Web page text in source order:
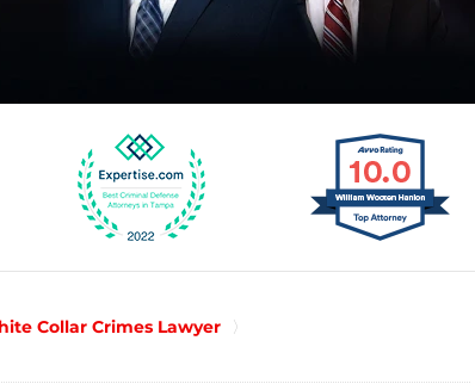
Collar Crimes Lawyer